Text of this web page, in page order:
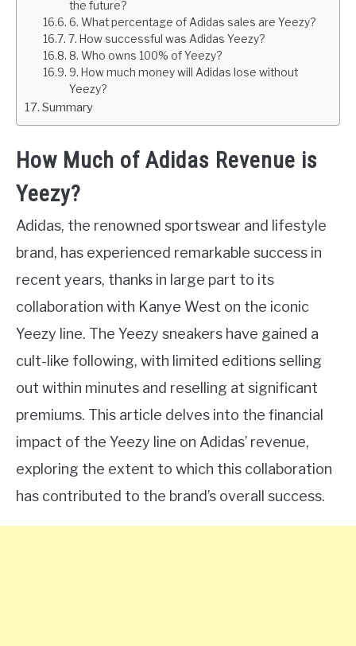
the future?
6. What percentage of Adidas sales are Yeezy?
7. How successful was Adidas Yeezy?
8. Who owns 100% of Yeezy?
9. How much money will Adidas lose without
Yeezy?
Summary
How Much of Adidas Revenue is
Yeezy?
Adidas, the renowned sportswear and lifestyle
brand, has experienced remarkable success in
recent years, thanks in large part to its
collaboration with Kanye West on the iconic
Yeezy line. The Yeezy sneakers have gained a
cult-like following, with limited editions selling
out within minutes and reselling at significant
premiums. This article delves into the financial
impact of the Yeezy line on Adidas’ revenue,
exploring the extent to which this collaboration
has contributed to the brand’s overall success.